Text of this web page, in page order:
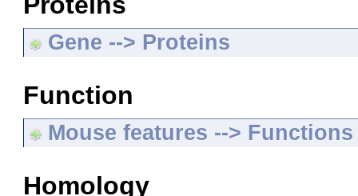
Gene --> Proteins
Function
Mouse features -->
Homology